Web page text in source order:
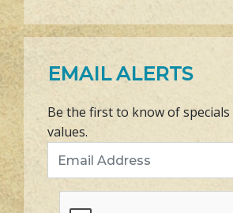
EMAIL ALERTS
Be the first to know of specials
values.